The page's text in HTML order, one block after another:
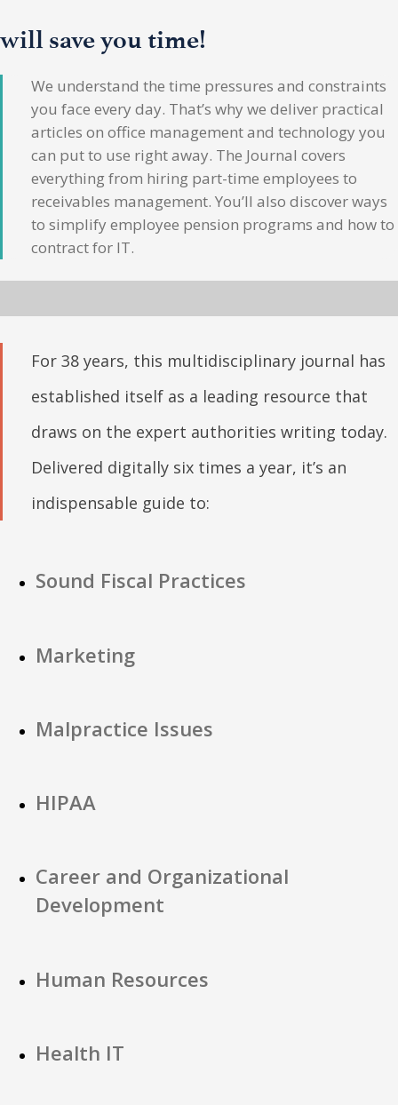
will save you time!
We understand the time pressures and constraints
you face every day. That’s why we deliver practical
articles on office management and technology you
can put to use right away. The Journal covers
everything from hiring part-time employees to
receivables management. You’ll also discover ways
to simplify employee pension programs and how to
contract for IT.
For 38 years, this multidisciplinary journal has
established itself as a leading resource that
draws on the expert authorities writing today.
Delivered digitally six times a year, it’s an
indispensable guide to:
Sound Fiscal Practices
Marketing
Malpractice Issues
HIPAA
Career and Organizational
Development
Human Resources
Health IT